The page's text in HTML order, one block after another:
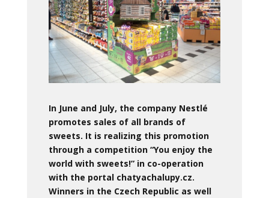
In June and July, the company Nestlé
promotes sales of all brands of
sweets. It is realizing this promotion
through a competition “You enjoy the
world with sweets!” in co-operation
with the portal chatyachalupy.cz.
Winners in the Czech Republic as well